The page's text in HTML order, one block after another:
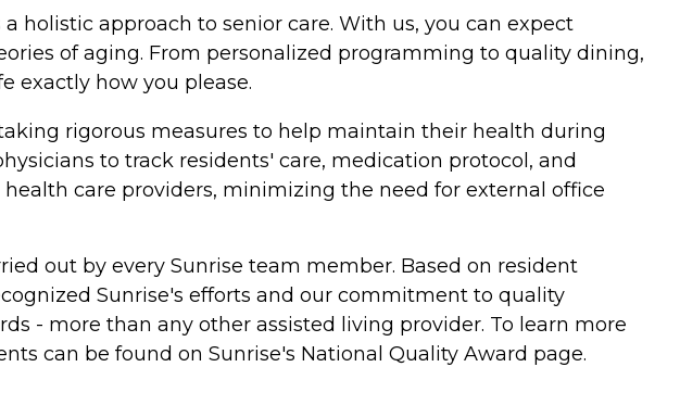
holistic approach to senior care. With us, you can expect
of aging. From personalized programming to quality dining,
exactly how you please.
rigorous measures to help maintain their health during
to track residents' care, medication protocol, and
care providers, minimizing the need for external office
out by every Sunrise team member. Based on resident
Sunrise's efforts and our commitment to quality
- more than any other assisted living provider. To learn more
can be found on Sunrise's National Quality Award page.